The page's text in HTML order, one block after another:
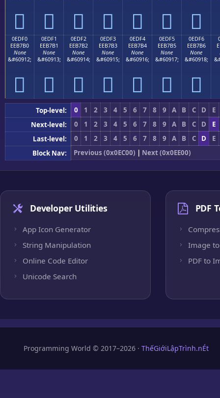
      
0EDF0
EEB7B0
None
&#60912;

0EDF1
EEB7B1
None
&#60913;

0EDF2
EEB7B2
None
&#60914;

0EDF3
EEB7B3
None
&#60915;

0EDF4
EEB7B4
None
&#60916;

0EDF5
EEB7B5
None
&#60917;

0EDF6
EEB7B6
None
&#60918;

Top-level: 0 1 2 3 4 5 6 7 8 9 A B C D
E
Next-level:
0 1 2 3 4 5 6 7 8 9 A B C D
E
Last-level:
0 1 2 3 4 5 6 7 8 9 A B C D
E
Block Nav:
Previous (0x0EC00) | Next (0x0EE00)
Developer Utilities
App Icon Generator
String Manipulation
Online Code Editor
Unicode Search
PDF
Image to
PDF to
Programming World © 2017–2026 · ThếGiớiLậpTrình.nÉt